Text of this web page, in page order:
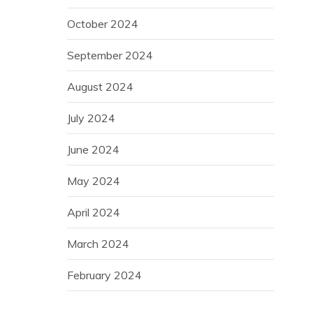
October 2024
September 2024
August 2024
July 2024
June 2024
May 2024
April 2024
March 2024
February 2024